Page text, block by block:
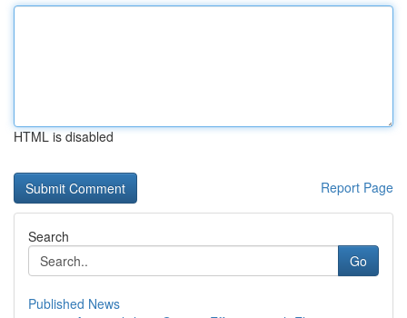
HTML is disabled
Report Page
Search
Go
Published News